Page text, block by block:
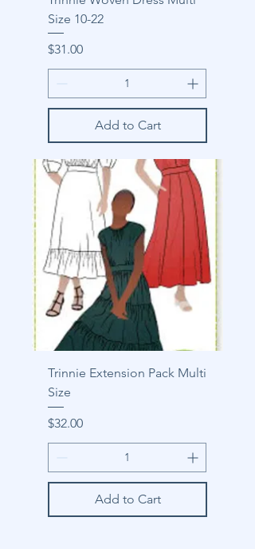
Size 10-22
Price
$31.00
Add to Cart
Trinnie Extension Pack Multi
Size
Price
$32.00
Add to Cart